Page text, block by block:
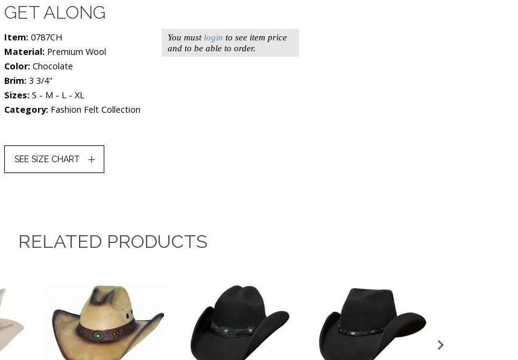
GET ALONG
Item: 0787CH
Material: Premium Wool
Color: Chocolate
Brim: 3 3/4"
Sizes: S - M - L - XL
Category: Fashion Felt Collection
SEE SIZE CHART
You must login to see item price
and to be able to order.
RELATED PRODUCTS